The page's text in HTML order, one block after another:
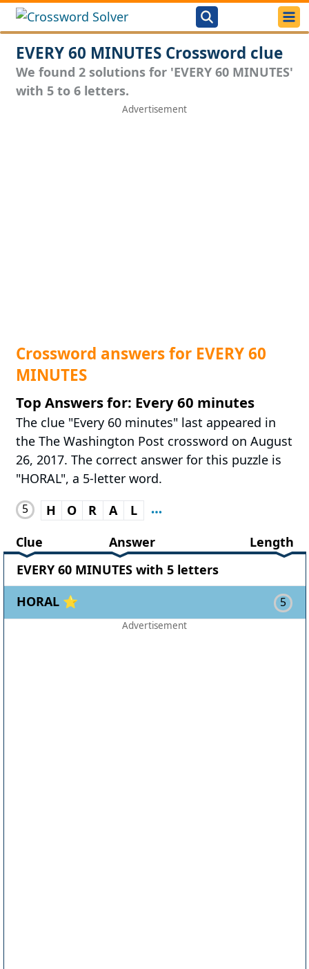
EVERY 60 MINUTES Crossword clue
We found 2 solutions for 'EVERY 60 MINUTES'
with 5 to 6 letters.
Crossword answers for EVERY 60
MINUTES
Top Answers for: Every 60 minutes
The clue "Every 60 minutes" last appeared in
the The Washington Post crossword on August
26, 2017. The correct answer for this puzzle is
"HORAL", a 5-letter word.
5 H O R A
L
Clue
Answer
Length
EVERY 60 MINUTES with 5 letters
HORAL ⭐
5